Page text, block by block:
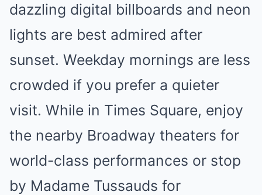
dazzling digital billboards and neon
lights are best admired after
sunset. Weekday mornings are less
crowded if you prefer a quieter
visit. While in Times Square, enjoy
the nearby Broadway theaters for
world-class performances or stop
by Madame Tussauds for